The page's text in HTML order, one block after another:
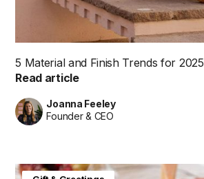
5 Material and Finish Trends for 2025
Read article
Joanna Feeley
Founder & CEO